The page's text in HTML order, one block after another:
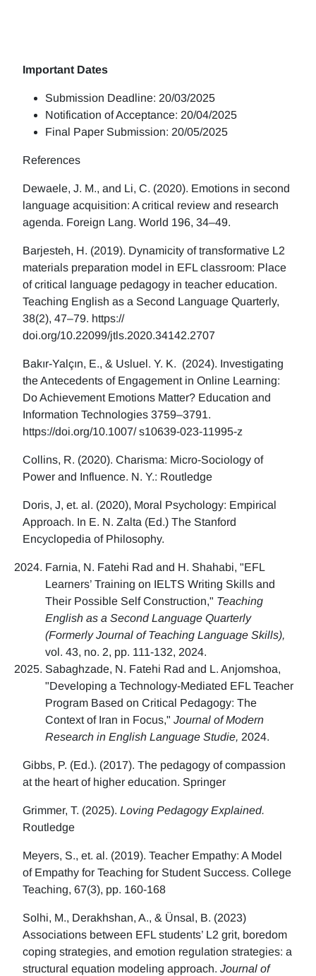
Important Dates
Submission Deadline: 20/03/2025
Notification of Acceptance: 20/04/2025
Final Paper Submission: 20/05/2025
References
Dewaele, J. M., and Li, C. (2020). Emotions in second
language acquisition: A critical review and research
agenda. Foreign Lang. World 196, 34–49.
Barjesteh, H. (2019). Dynamicity of transformative L2
materials preparation model in EFL classroom: Place
of critical language pedagogy in teacher education.
Teaching English as a Second Language Quarterly,
38(2), 47–79. https://
doi.org/10.22099/jtls.2020.34142.2707
Bakır-Yalçın, E., & Usluel. Y. K. (2024). Investigating
the Antecedents of Engagement in Online Learning:
Do Achievement Emotions Matter? Education and
Information Technologies 3759–3791.
https://doi.org/10.1007/ s10639-023-11995-z
Collins, R. (2020). Charisma: Micro-Sociology of
Power and Influence. N. Y.: Routledge
Doris, J, et. al. (2020), Moral Psychology: Empirical
Approach. In E. N. Zalta (Ed.) The Stanford
Encyclopedia of Philosophy.
Farnia, N. Fatehi Rad and H. Shahabi, "EFL
Learners’ Training on IELTS Writing Skills and
Their Possible Self Construction," Teaching
English as a Second Language Quarterly
(Formerly Journal of Teaching Language Skills),
vol. 43, no. 2, pp. 111-132, 2024.
Sabaghzade, N. Fatehi Rad and L. Anjomshoa,
"Developing a Technology-Mediated EFL Teacher
Program Based on Critical Pedagogy: The
Context of Iran in Focus," Journal of Modern
Research in English Language Studie, 2024.
Gibbs, P. (Ed.). (2017). The pedagogy of compassion
at the heart of higher education. Springer
Grimmer, T. (2025). Loving Pedagogy Explained.
Routledge
Meyers, S., et. al. (2019). Teacher Empathy: A Model
of Empathy for Teaching for Student Success. College
Teaching, 67(3), pp. 160-168
Solhi, M., Derakhshan, A., & Ünsal, B. (2023)
Associations between EFL students’ L2 grit, boredom
coping strategies, and emotion regulation strategies: a
structural equation modeling approach. Journal of